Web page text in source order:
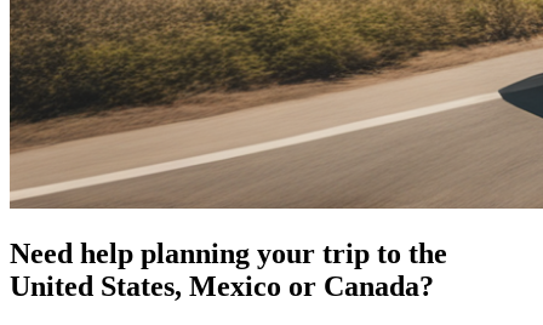
Need help planning your trip to the
United States, Mexico or Canada?